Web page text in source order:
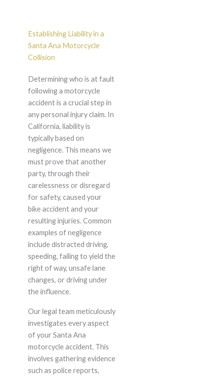
Establishing Liability in a
Santa Ana Motorcycle
Collision
Determining who is at fault
following a motorcycle
accident is a crucial step in
any personal injury claim. In
California, liability is
typically based on
negligence. This means we
must prove that another
party, through their
carelessness or disregard
for safety, caused your
bike accident and your
resulting injuries. Common
examples of negligence
include distracted driving,
speeding, failing to yield the
right of way, unsafe lane
changes, or driving under
the influence.
Our legal team meticulously
investigates every aspect
of your Santa Ana
motorcycle accident. This
involves gathering evidence
such as police reports,